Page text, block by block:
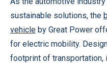
sustainable solutions, the
vehicle by Great Power
for electric mobility.
footprint of transportation,